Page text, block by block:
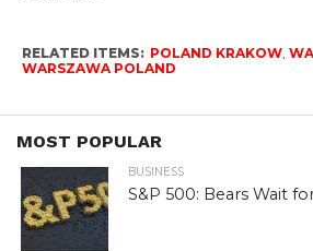
RELATED ITEMS: POLAND KRAKOW,
WARSZAWA POLAND
MOST POPULAR
BUSINESS
S&P 500: Bears Wait